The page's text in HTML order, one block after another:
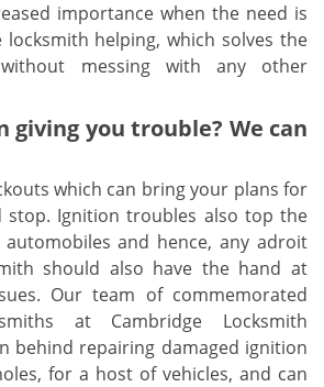
importance when the need is
helping, which solves the
messing with any other
giving you trouble? We can
which can bring your plans for
stop. Ignition troubles also top the
and hence, any adroit
should also have the hand at
Our team of commemorated
at Cambridge Locksmith
behind repairing damaged ignition
for a host of vehicles, and can